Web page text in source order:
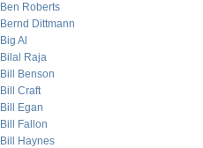
Ben Roberts
Bernd Dittmann
Big Al
Bilal Raja
Bill Benson
Bill Craft
Bill Egan
Bill Fallon
Bill Haynes